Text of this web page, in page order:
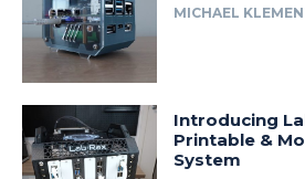
MICHAEL
Introducing
Printable &
System